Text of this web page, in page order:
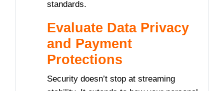
standards.
Evaluate Data Privacy
and Payment
Protections
Security doesn’t stop at streaming